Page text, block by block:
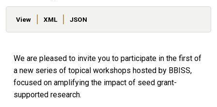
Primary tabs
View XML JSON
We are pleased to invite you to participate in the first of
a new series of topical workshops hosted by BBISS,
focused on amplifying the impact of seed grant-
supported research.